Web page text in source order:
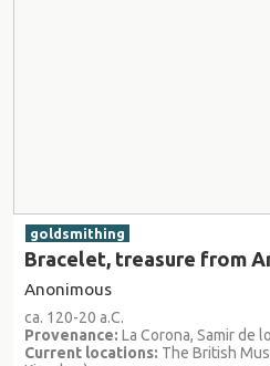
goldsmithing
Bracelet, treasure from
Anonimous
ca. 120-20 a.C.
Provenance: La Corona, Samir de
Current locations: The British